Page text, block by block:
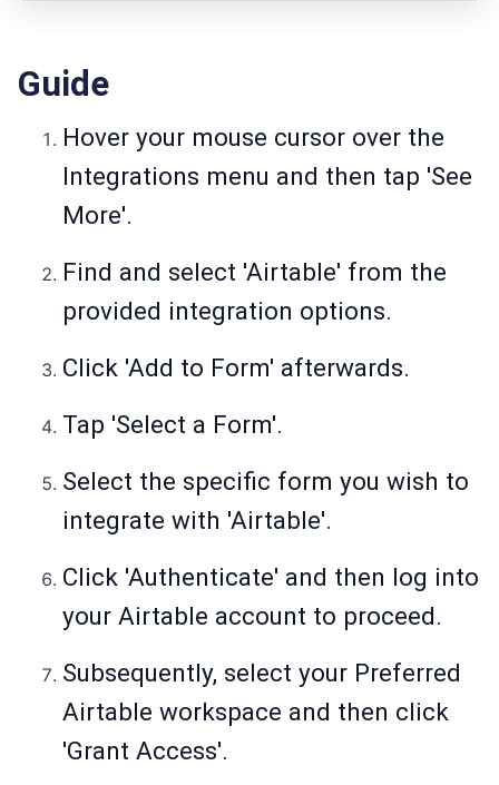
Guide
Hover your mouse cursor over the
Integrations menu and then tap 'See
More'.
Find and select 'Airtable' from the
provided integration options.
Click 'Add to Form' afterwards.
Tap 'Select a Form'.
Select the specific form you wish to
integrate with 'Airtable'.
Click 'Authenticate' and then log into
your Airtable account to proceed.
Subsequently, select your Preferred
Airtable workspace and then click
'Grant Access'.